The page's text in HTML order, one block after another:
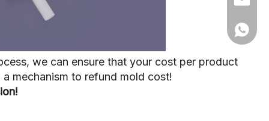
we can ensure that your cost per product
mechanism to refund mold cost!
+86